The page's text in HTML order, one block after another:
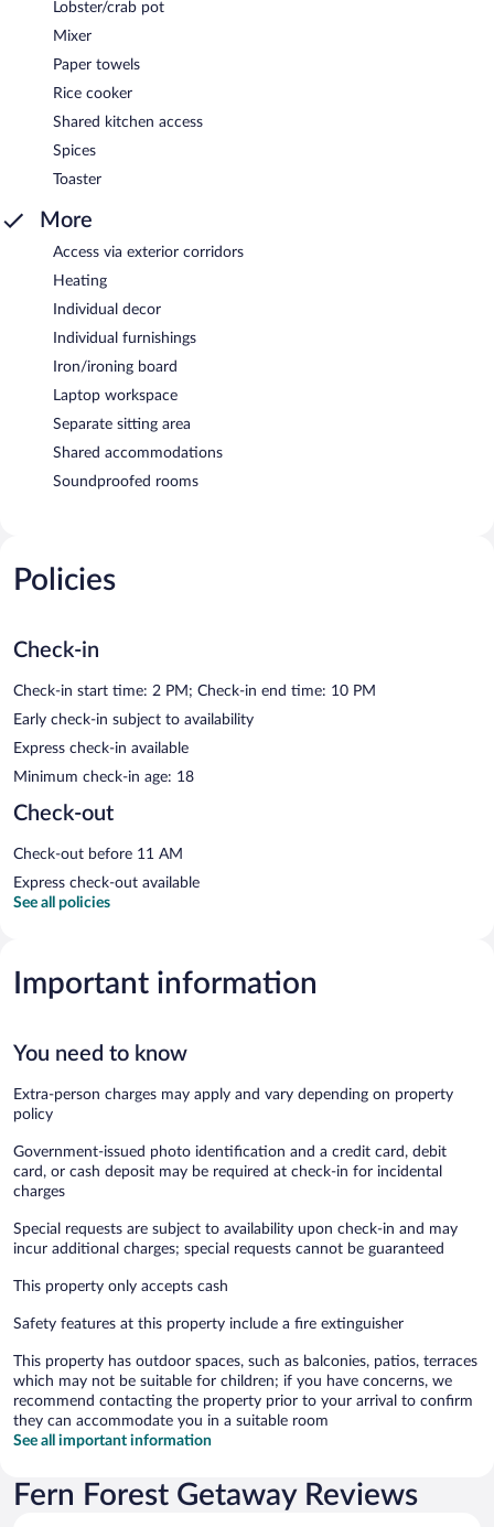
Lobster/crab pot
Mixer
Paper towels
Rice cooker
Shared kitchen access
Spices
Toaster
More
Access via exterior corridors
Heating
Individual decor
Individual furnishings
Iron/ironing board
Laptop workspace
Separate sitting area
Shared accommodations
Soundproofed rooms
Policies
Check-in
Check-in start time: 2 PM; Check-in end time: 10 PM
Early check-in subject to availability
Express check-in available
Minimum check-in age: 18
Check-out
Check-out before 11 AM
Express check-out available
See all policies
Important information
You need to know
Extra-person charges may apply and vary depending on property
policy
Government-issued photo identification and a credit card, debit
card, or cash deposit may be required at check-in for incidental
charges
Special requests are subject to availability upon check-in and may
incur additional charges; special requests cannot be guaranteed
This property only accepts cash
Safety features at this property include a fire extinguisher
This property has outdoor spaces, such as balconies, patios, terraces
which may not be suitable for children; if you have concerns, we
recommend contacting the property prior to your arrival to confirm
they can accommodate you in a suitable room
See all important information
Fern Forest Getaway Reviews